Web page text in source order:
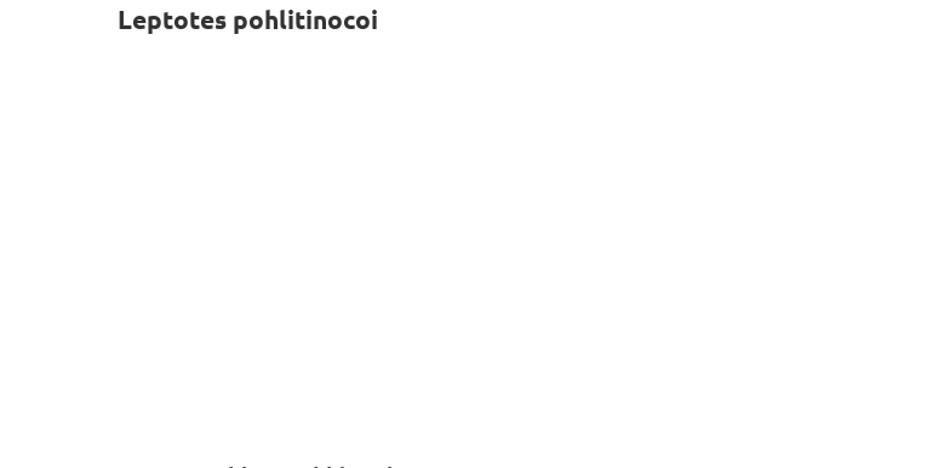
Leptotes pohlitinocoi